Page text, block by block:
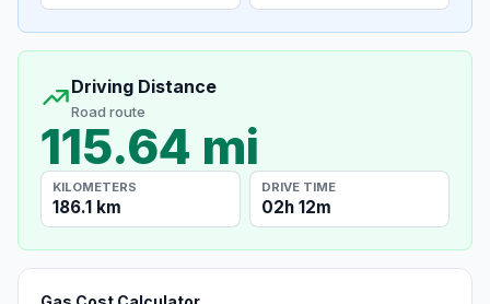
Driving Distance
Road route
115.64 mi
KILOMETERS
186.1 km
DRIVE TIME
02h 12m